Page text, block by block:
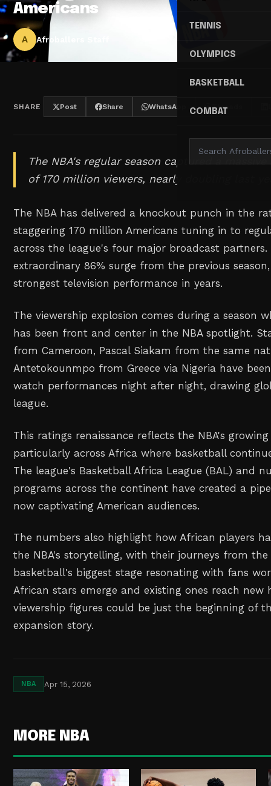
TENNIS
OLYMPICS
BASKETBALL
COMBAT
Americans
A Afroballers Staff
SHARE Post Share WhatsApp Threads
The NBA's regular season captured a
of 170 million viewers, nearly doubling last
The NBA has delivered a knockout punch in the
staggering 170 million Americans tuning in to
across the league's four major broadcast partners.
extraordinary 86% surge from the previous
strongest television performance in years.
The viewership explosion comes during a season
has been front and center in the NBA spotlight.
from Cameroon, Pascal Siakam from the same
Antetokounmpo from Greece via Nigeria have
watch performances night after night, drawing
league.
This ratings renaissance reflects the NBA's
particularly across Africa where basketball
The league's Basketball Africa League (BAL) and
programs across the continent have created a
now captivating American audiences.
The numbers also highlight how African players
the NBA's storytelling, with their journeys from
basketball's biggest stage resonating with fans
African stars emerge and existing ones reach new
viewership figures could be just the beginning of
expansion story.
NBA Apr 15, 2026
MORE NBA